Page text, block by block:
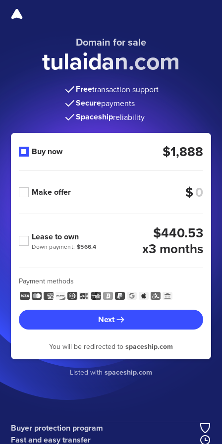
Domain for sale
tulaidan.com
Freetransaction support
Securepayments
Spaceshipreliability
Buy now $1,888
Make offer $
Down payment: $566.4
Lease to own
$440.53
x3 months
Payment methods
Next
You will be redirected to spaceship.com
Listed with spaceship.com
Buyer protection program
Fast and easy transfer